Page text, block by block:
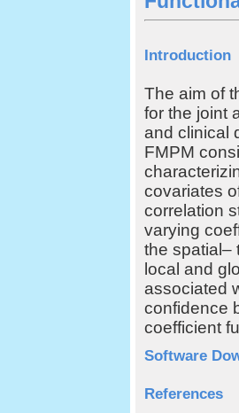
Introduction
The aim of
for the joint
and clinical
FMPM
covariates
correlation
varying
the spatial–
local and
associated
confidence
coefficient
Software
References